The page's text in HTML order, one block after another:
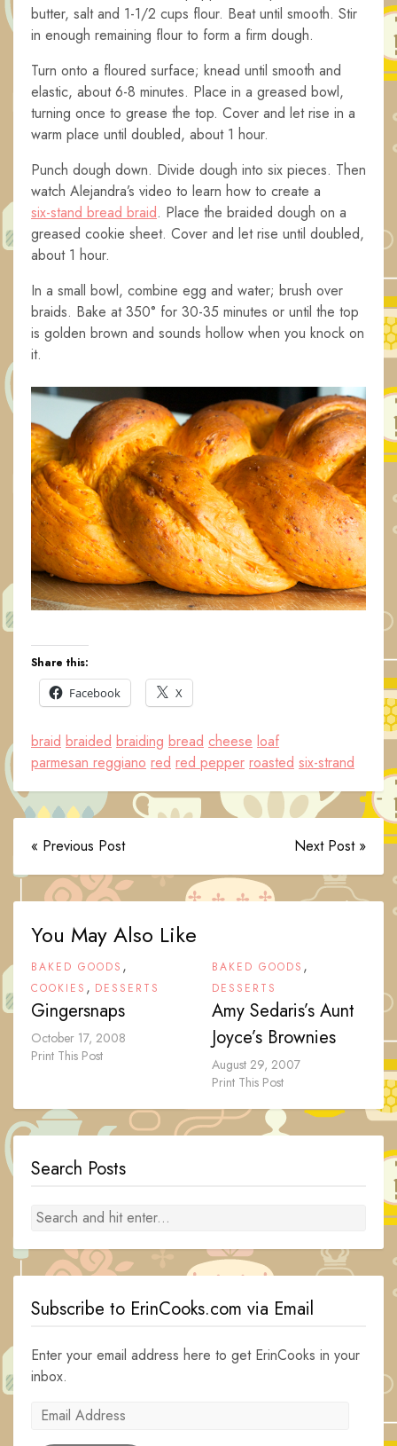
butter, salt and 1-1/2 cups flour. Beat until smooth. Stir
in enough remaining flour to form a firm dough.
Turn onto a floured surface; knead until smooth and
elastic, about 6-8 minutes. Place in a greased bowl,
turning once to grease the top. Cover and let rise in a
warm place until doubled, about 1 hour.
Punch dough down. Divide dough into six pieces. Then
watch Alejandra’s video to learn how to create a
six-stand bread braid. Place the braided dough on a
greased cookie sheet. Cover and let rise until doubled,
about 1 hour.
In a small bowl, combine egg and water; brush over
braids. Bake at 350° for 30-35 minutes or until the top
is golden brown and sounds hollow when you knock on
it.
Share this:
Facebook
X
braid braided braiding bread cheese loaf
parmesan reggiano red red pepper roasted six-strand
« Previous Post Next Post »
You May Also Like
BAKED GOODS ,
COOKIES , DESSERTS
Gingersnaps
October 17, 2008
Print This Post
BAKED GOODS ,
DESSERTS
Amy Sedaris’s Aunt
Joyce’s Brownies
August 29, 2007
Print This Post
Search Posts
Subscribe to ErinCooks.com via Email
Enter your email address here to get ErinCooks in your
inbox.
Email